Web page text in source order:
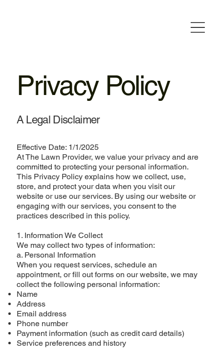
Privacy Policy
A Legal Disclaimer
Effective Date: 1/1/2025
At The Lawn Provider, we value your privacy and are
committed to protecting your personal information.
This Privacy Policy explains how we collect, use,
store, and protect your data when you visit our
website or use our services. By using our website or
engaging with our services, you consent to the
practices described in this policy.
1. Information We Collect
We may collect two types of information:
a. Personal Information
When you request services, schedule an
appointment, or fill out forms on our website, we may
collect the following personal information:
Name
Address
Email address
Phone number
Payment information (such as credit card details)
Service preferences and history